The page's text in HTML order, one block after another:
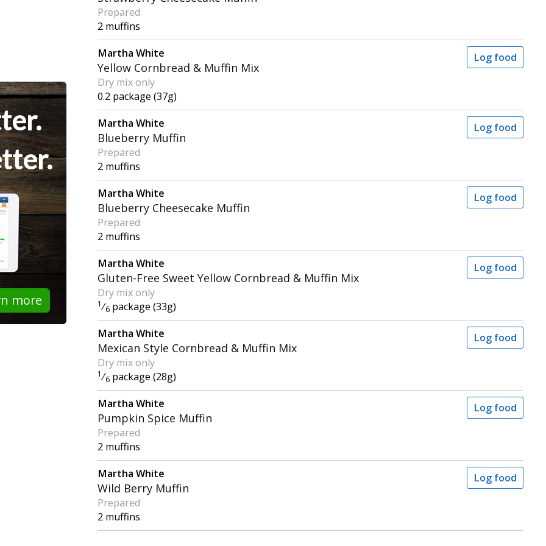
more
Prepared
2 muffins
Martha White
Yellow Cornbread & Muffin Mix
Dry mix only
0.2 package (37g)
Log food
Martha White
Blueberry Muffin
Prepared
2 muffins
Log food
Martha White
Blueberry Cheesecake Muffin
Prepared
2 muffins
Log food
Martha White
Gluten-Free Sweet Yellow Cornbread & Muffin Mix
Dry mix only
1 ⁄6package (33g)
Log food
Martha White
Mexican Style Cornbread & Muffin Mix
Dry mix only
1 ⁄6package (28g)
Log food
Martha White
Pumpkin Spice Muffin
Prepared
2 muffins
Log food
Martha White
Wild Berry Muffin
Prepared
2 muffins
Log food